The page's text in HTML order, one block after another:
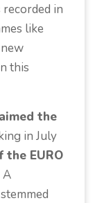
in
like
this
the
in July
EURO
A